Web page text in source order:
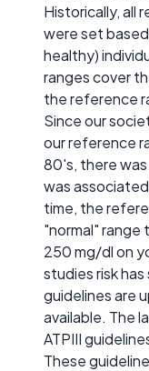
Historically, all
were set
healthy)
ranges cover
the reference
Since our
our reference
80's, there
was
time, the
"normal" range
250 mg/dl on
studies risk
guidelines are
available. The
ATPIII
These